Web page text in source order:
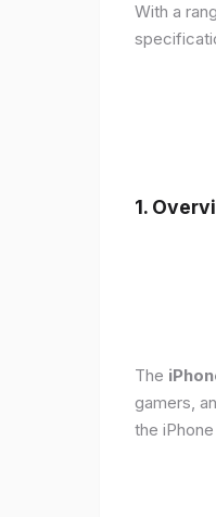
With a
1.
The
gamers,
the